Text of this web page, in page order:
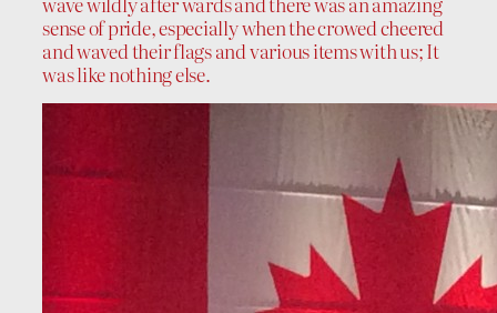
sense of pride, especially when the crowed cheered
and waved their flags and various items with us; It
was like nothing else.